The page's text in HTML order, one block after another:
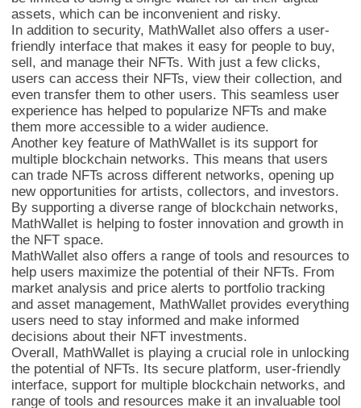
assets, which can be inconvenient and risky.
In addition to security, MathWallet also offers a user-
friendly interface that makes it easy for people to buy,
sell, and manage their NFTs. With just a few clicks,
users can access their NFTs, view their collection, and
even transfer them to other users. This seamless user
experience has helped to popularize NFTs and make
them more accessible to a wider audience.
Another key feature of MathWallet is its support for
multiple blockchain networks. This means that users
can trade NFTs across different networks, opening up
new opportunities for artists, collectors, and investors.
By supporting a diverse range of blockchain networks,
MathWallet is helping to foster innovation and growth in
the NFT space.
MathWallet also offers a range of tools and resources to
help users maximize the potential of their NFTs. From
market analysis and price alerts to portfolio tracking
and asset management, MathWallet provides everything
users need to stay informed and make informed
decisions about their NFT investments.
Overall, MathWallet is playing a crucial role in unlocking
the potential of NFTs. Its secure platform, user-friendly
interface, support for multiple blockchain networks, and
range of tools and resources make it an invaluable tool